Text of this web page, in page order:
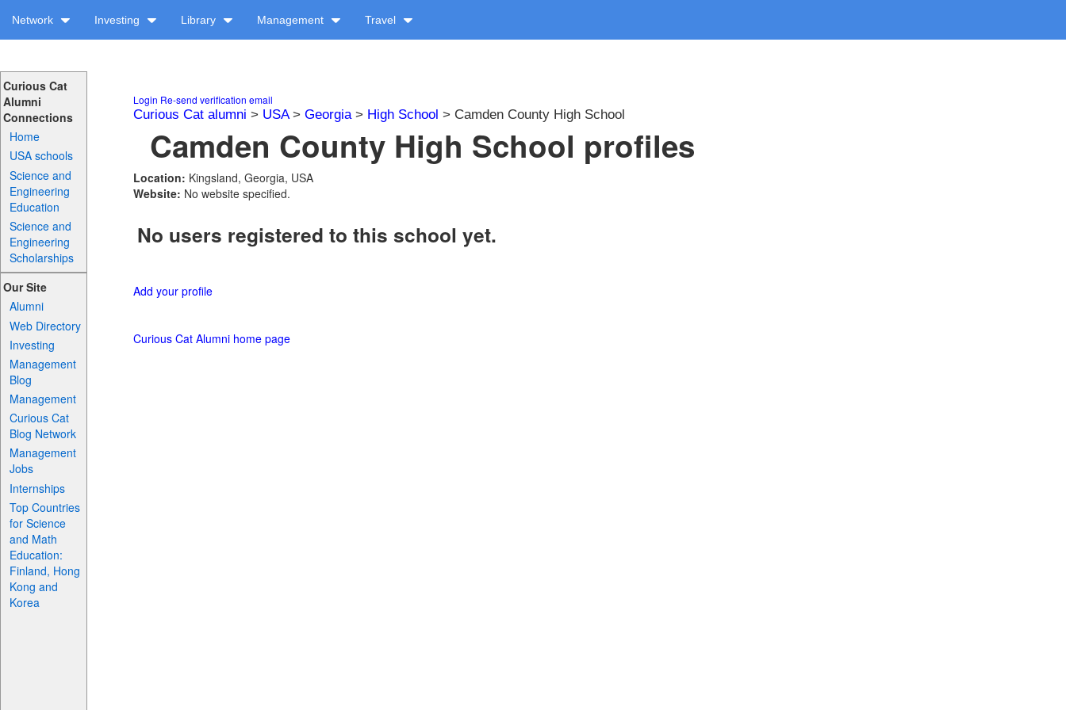
Network Investing Library Management Travel
Curious Cat
Alumni
Connections
Home
USA schools
Science and
Engineering
Education
Science and
Engineering
Scholarships
Our Site
Alumni
Web Directory
Investing
Management
Blog
Management
Curious Cat
Blog Network
Management
Jobs
Internships
Top Countries
for Science
and Math
Education:
Finland, Hong
Kong and
Korea
Login Re-send verification email
Curious Cat alumni > USA> Georgia> High School > Camden County High School
Camden County High School profiles
Location: Kingsland, Georgia, USA
Website: No website specified.
No users registered to this school yet.
Add your profile
Curious Cat Alumni home page